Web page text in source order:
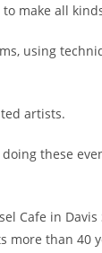
make all
using
artists.
these
Cafe in
more than 40